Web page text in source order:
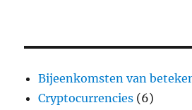
Bijeenkomsten van
Cryptocurrencies (6)